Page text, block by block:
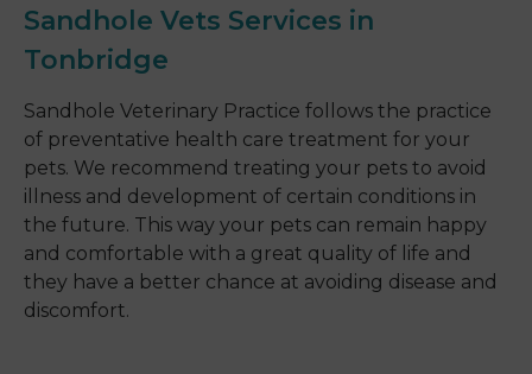
Sandhole Vets Services in
Tonbridge
Sandhole Veterinary Practice follows the practice
of preventative health care treatment for your
pets. We recommend treating your pets to avoid
illness and development of certain conditions in
the future. This way your pets can remain happy
and comfortable with a great quality of life and
they have a better chance at avoiding disease and
discomfort.